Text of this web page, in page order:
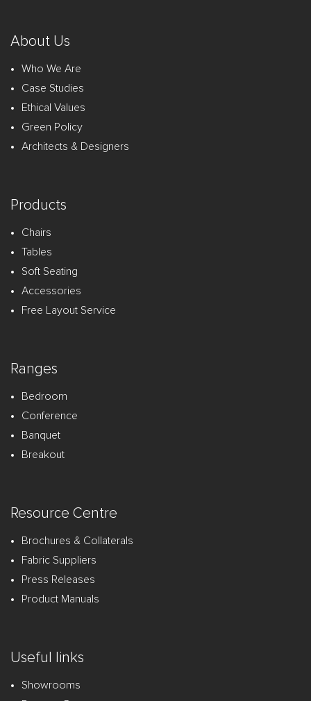
About Us
Who We Are
Case Studies
Ethical Values
Green Policy
Architects & Designers
Products
Chairs
Tables
Soft Seating
Accessories
Free Layout Service
Ranges
Bedroom
Conference
Banquet
Breakout
Resource Centre
Brochures & Collaterals
Fabric Suppliers
Press Releases
Product Manuals
Useful links
Showrooms